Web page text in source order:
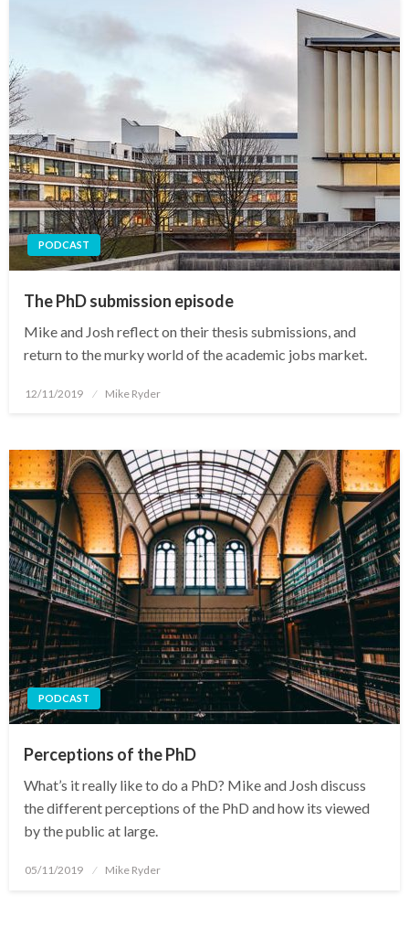
PODCAST
The PhD submission episode
Mike and Josh reflect on their thesis submissions, and
return to the murky world of the academic jobs market.
Posted
12/11/2019 Mike Ryder
PODCAST
Perceptions of the PhD
What’s it really like to do a PhD? Mike and Josh discuss
the different perceptions of the PhD and how its viewed
by the public at large.
Posted
05/11/2019 Mike Ryder